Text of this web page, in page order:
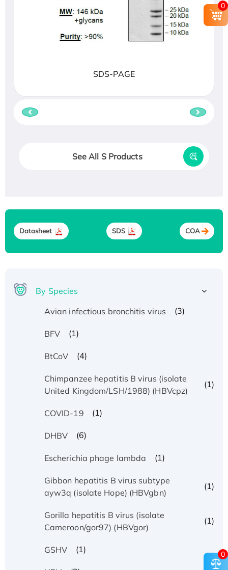
SDS-PAGE
See All S Products
Datasheet SDS COA
By Species
Avian infectious bronchitis virus
(3)
BFV (1)
BtCoV (4)
Chimpanzee hepatitis B virus (isolate
United Kingdom/LSH/1988) (HBVcpz)
(1)
COVID-19 (1)
DHBV (6)
Escherichia phage lambda (1)
Gibbon hepatitis B virus subtype
ayw3q (isolate Hope) (HBVgbn)
(1)
Gorilla hepatitis B virus (isolate
Cameroon/gor97) (HBVgor)
(1)
GSHV (1)
0
0